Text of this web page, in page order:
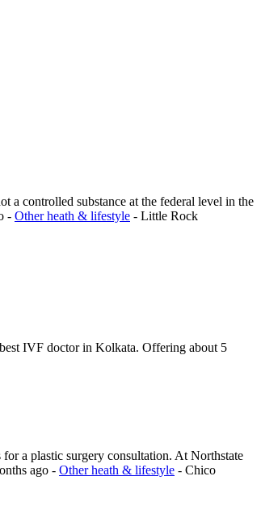
a controlled substance at the federal level in the
- Other heath & lifestyle - Little Rock
IVF doctor in Kolkata. Offering about 5
a plastic surgery consultation. At Northstate
ago - Other heath & lifestyle - Chico